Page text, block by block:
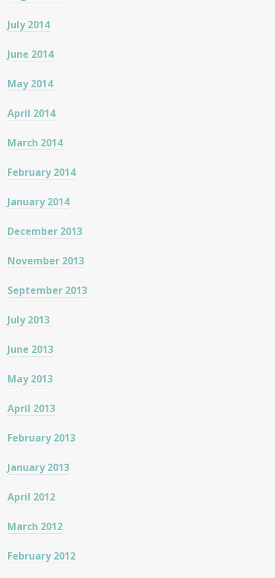
July 2014
June 2014
May 2014
April 2014
March 2014
February 2014
January 2014
December 2013
November 2013
September 2013
July 2013
June 2013
May 2013
April 2013
February 2013
January 2013
April 2012
March 2012
February 2012